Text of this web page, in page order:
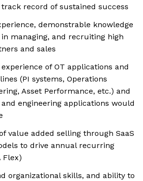
record of sustained success
demonstrable knowledge
managing, and recruiting high
and sales
of OT applications and
(PI systems, Operations
Asset Performance, etc.) and
engineering applications would
value added selling through SaaS
to drive annual recurring
Flex)
organizational skills, and ability to